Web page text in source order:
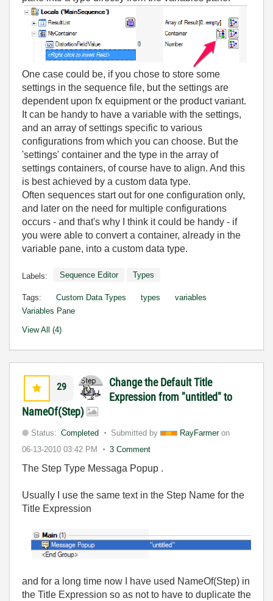
One case could be, if you chose to store some
settings in the sequence file, but the settings are
dependent upon fx equipment or the product variant.
It can be handy to have a variable with the settings,
and an array of settings specific to various
configurations from which you can choose. But the
'settings' container and the type in the array of
settings containers, of course have to align. And this
is best achieved by a custom data type.
Often sequences start out for one configuration only,
and later on the need for multiple configurations
occurs - and that's why I think it could be handy - if
you were able to convert a container, already in the
variable pane, into a custom data type.
Labels: Sequence Editor Types
Tags: Custom Data Types types
variables
Variables Pane
View All (4)
29
Change the Default Title
Expression from "untitled" to
NameOf(Step)
Status: Completed Submitted by RayFarmer on
06-13-2010 03:42 PM 3 Comment
The Step Type Messaga Popup .
Usually I use the same text in the Step Name for the
Title Expression
and for a long time now I have used NameOf(Step) in
the Title Expression so as not to have to duplicate the